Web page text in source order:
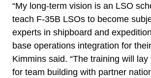
“My long-term vision is an LSO
teach F-35B LSOs to become
experts in shipboard and
base operations integration for
Kimmins said. “The training will
for team building with partner